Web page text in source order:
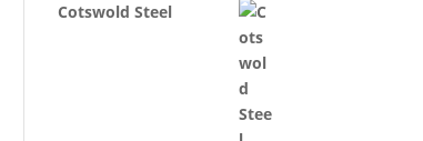
Cotswold Steel